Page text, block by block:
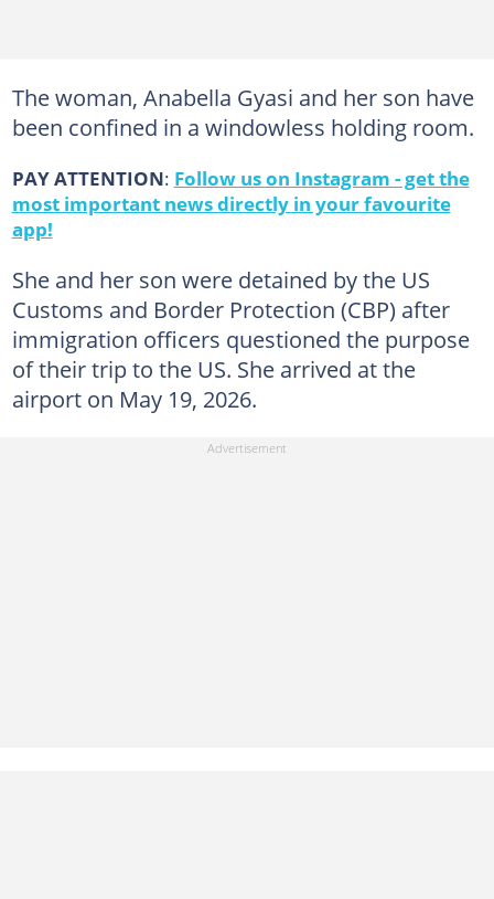
The woman, Anabella Gyasi and her son have
been confined in a windowless holding room.
PAY ATTENTION: Follow us on Instagram - get the
most important news directly in your favourite
app!
She and her son were detained by the US
Customs and Border Protection (CBP) after
immigration officers questioned the purpose
of their trip to the US. She arrived at the
airport on May 19, 2026.